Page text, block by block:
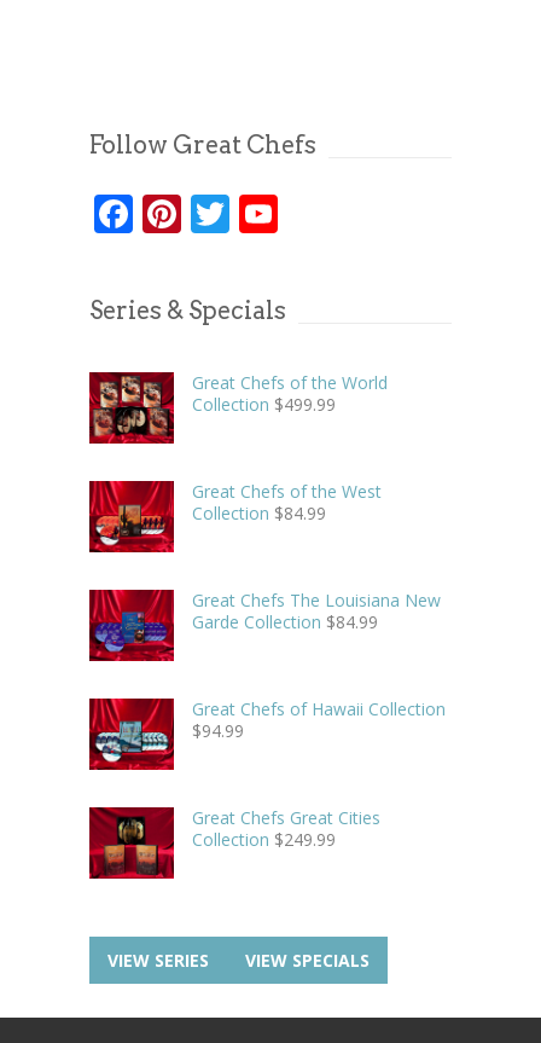
Follow Great Chefs
Facebook
Pinterest
Twitter
Series & Specials
Great Chefs of the World
Collection $499.99
Great Chefs of the West
Collection $84.99
Great Chefs The Louisiana New
Garde Collection $84.99
Great Chefs of Hawaii Collection
$94.99
Great Chefs Great Cities
Collection $249.99
VIEW SERIES VIEW SPECIALS